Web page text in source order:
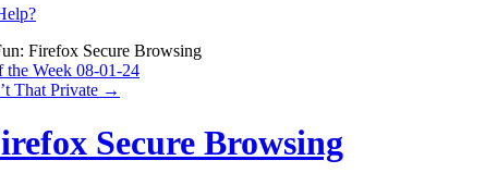
Firefox Secure Browsing
the Week 08-01-24
That Private →
Secure Browsing